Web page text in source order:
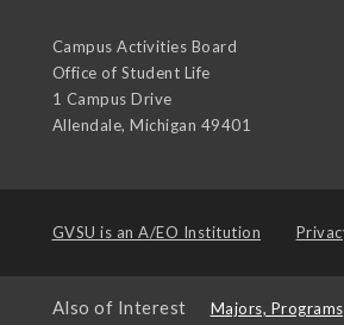
Campus Activities Board
Office of Student Life
1 Campus Drive
Allendale, Michigan 49401
GVSU is an A/EO Institution
Also of Interest Majors,